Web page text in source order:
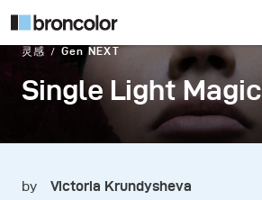
灵感 Gen NEXT
Single Light Magic
by Victoria Krundysheva